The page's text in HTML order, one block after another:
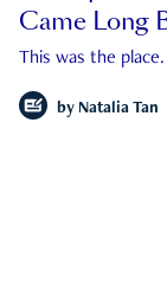
Came Long
This was the place.
by Natalia Tan